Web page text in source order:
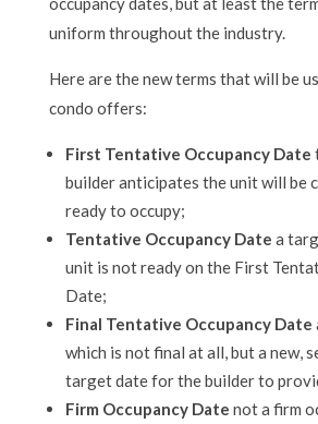
uniform throughout the industry.
Here are the new terms that will be
condo offers:
First Tentative Occupancy Date
builder anticipates the unit will be
ready to occupy;
Tentative Occupancy Date a
unit is not ready on the First
Date;
Final Tentative Occupancy Date
which is not final at all, but a new,
target date for the builder to
Firm Occupancy Date not a firm